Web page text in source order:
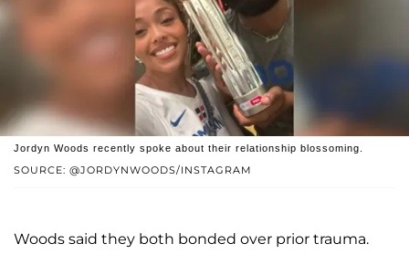
SOURCE: @JORDYNWOODS/INSTAGRAM
Jordyn Woods recently spoke about their relationship blossoming.
Woods said they both bonded over prior trauma.